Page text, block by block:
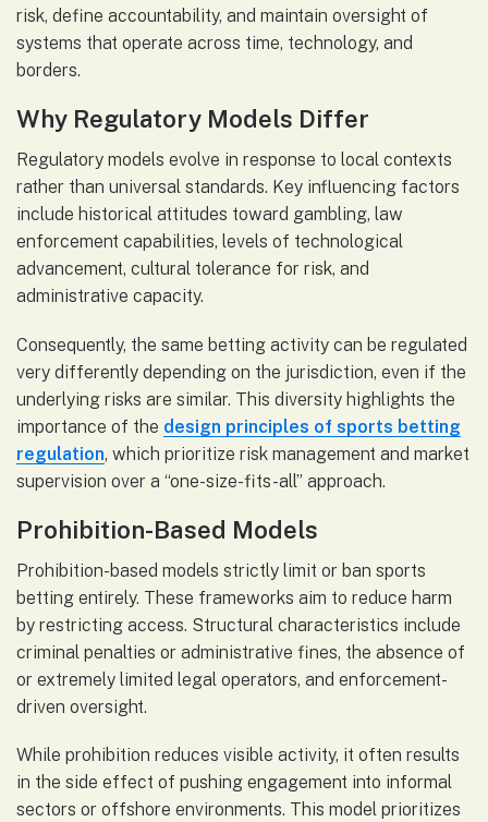
risk, define accountability, and maintain oversight of
systems that operate across time, technology, and
borders.
Why Regulatory Models Differ
Regulatory models evolve in response to local contexts
rather than universal standards. Key influencing factors
include historical attitudes toward gambling, law
enforcement capabilities, levels of technological
advancement, cultural tolerance for risk, and
administrative capacity.
Consequently, the same betting activity can be regulated
very differently depending on the jurisdiction, even if the
underlying risks are similar. This diversity highlights the
importance of the design principles of sports betting
regulation, which prioritize risk management and market
supervision over a “one-size-fits-all” approach.
Prohibition-Based Models
Prohibition-based models strictly limit or ban sports
betting entirely. These frameworks aim to reduce harm
by restricting access. Structural characteristics include
criminal penalties or administrative fines, the absence of
or extremely limited legal operators, and enforcement-
driven oversight.
While prohibition reduces visible activity, it often results
in the side effect of pushing engagement into informal
sectors or offshore environments. This model prioritizes